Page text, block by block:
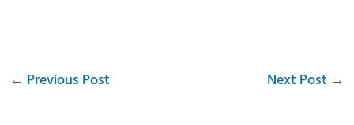
← Previous Post Next Post →